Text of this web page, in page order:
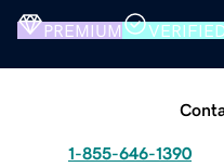
PREMIUM
1-855-646-1390